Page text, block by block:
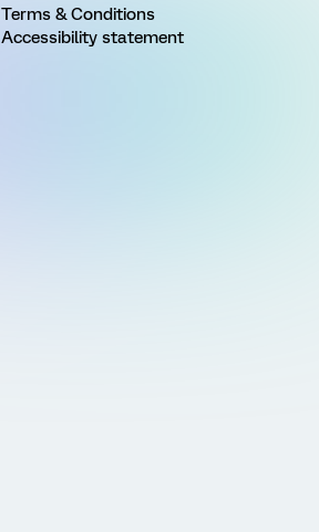
Terms & Conditions
Accessibility statement